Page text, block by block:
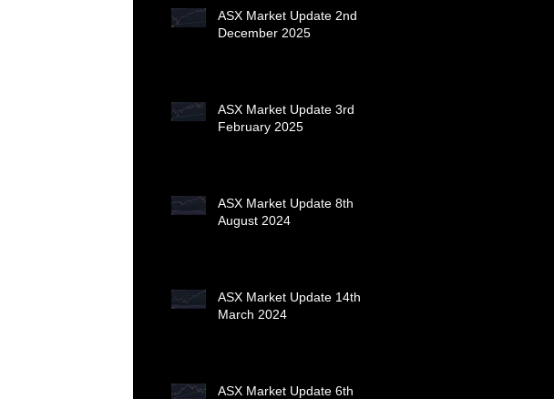
ASX Market Update 2nd
December 2025
ASX Market Update 3rd
February 2025
ASX Market Update 8th
August 2024
ASX Market Update 14th
March 2024
ASX Market Update 6th